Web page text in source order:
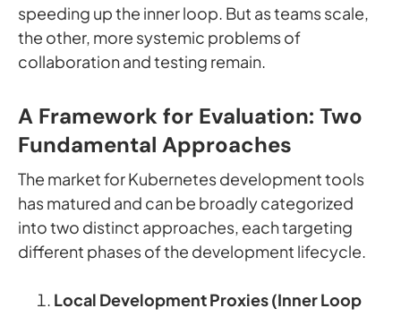
speeding up the inner loop. But as teams scale,
the other, more systemic problems of
collaboration and testing remain.
A Framework for Evaluation: Two
Fundamental Approaches
The market for Kubernetes development tools
has matured and can be broadly categorized
into two distinct approaches, each targeting
different phases of the development lifecycle.
Local Development Proxies (Inner Loop